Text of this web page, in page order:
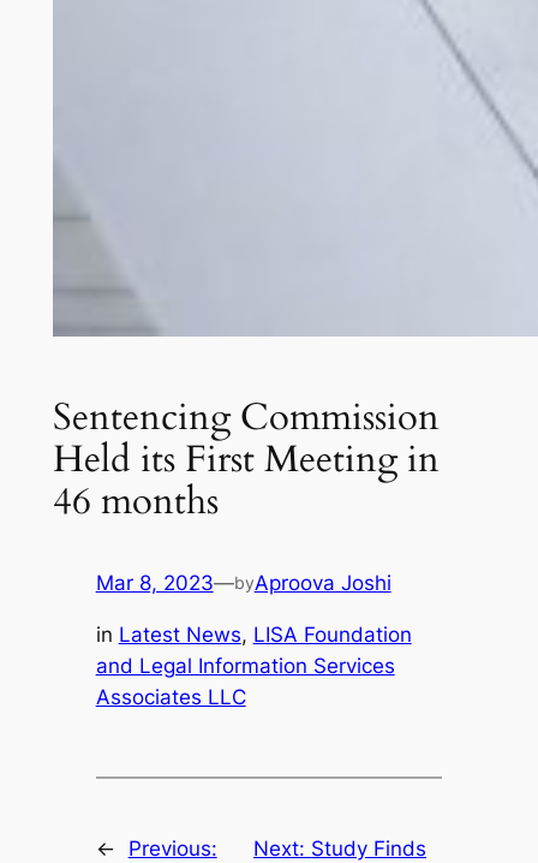
Sentencing Commission
Held its First Meeting in
46 months
Mar 8, 2023—byAproova Joshi
in Latest News, LISA Foundation
and Legal Information Services
Associates LLC
←
Previous:
Next: Study Finds